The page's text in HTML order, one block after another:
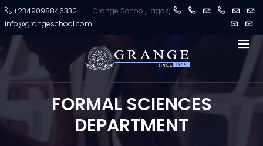
+2349098846332
info@grangeschool.com
Grange School, Lagos, Nigeria crowned
FORMAL SCIENCES
DEPARTMENT